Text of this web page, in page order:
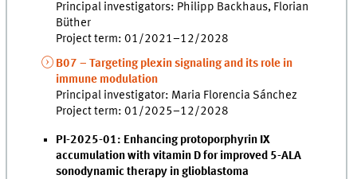
Principal investigators: Philipp Backhaus, Florian
Büther
Project term: 01/2021–12/2028
B07 – Targeting plexin signaling and its role in
immune modulation
Principal investigator: Maria Florencia Sánchez
Project term: 01/2025–12/2028
PI-2025-01: Enhancing protoporphyrin IX
accumulation with vitamin D for improved 5-ALA
sonodynamic therapy in glioblastoma